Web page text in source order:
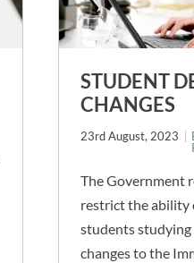
STUDENT
CHANGES
23rd August, 2023
The Government
restrict the ability
students studying
changes to the